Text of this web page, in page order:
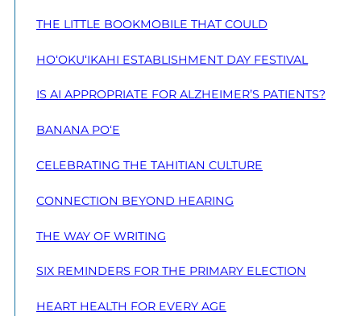
THE LITTLE BOOKMOBILE THAT COULD
HO‘OKU‘IKAHI ESTABLISHMENT DAY FESTIVAL
IS AI APPROPRIATE FOR ALZHEIMER’S PATIENTS?
BANANA PO‘E
CELEBRATING THE TAHITIAN CULTURE
CONNECTION BEYOND HEARING
THE WAY OF WRITING
SIX REMINDERS FOR THE PRIMARY ELECTION
HEART HEALTH FOR EVERY AGE